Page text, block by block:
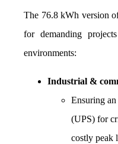
The 76.8 kWh version
for demanding
environments:
Industrial &
Ensuring
(UPS) for
costly peak